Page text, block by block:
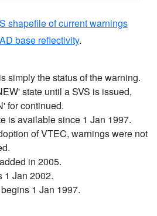
shapefile of current warnings
base reflectivity.
simply the status of the warning.
state until a SVS is issued,
for continued.
is available since 1 Jan 1997.
of VTEC, warnings were not
in 2005.
1 Jan 2002.
1 Jan 1997.